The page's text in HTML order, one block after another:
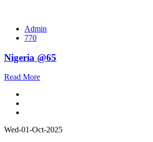
Admin
770
Nigeria @65
Read More
Wed-01-Oct-2025